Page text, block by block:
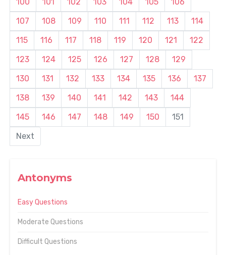
Antonyms
Easy Questions
Moderate Questions
Difficult Questions
107
108 109 110 111 112 113
114
115
116 117 118 119 120 121
122
123
124 125 126 127 128
129
130
131 132 133 134 135 136
137
138
139 140 141 142 143
144
145
146 147 148 149 150
151
Next